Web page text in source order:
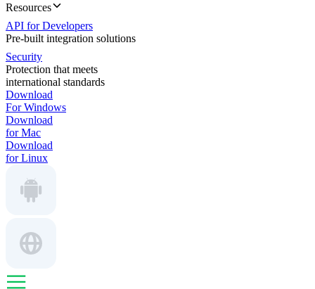
Resources
API for Developers
Pre-built integration solutions
Security
Protection that meets
international standards
Download
For Windows
Download
for Mac
Download
for Linux